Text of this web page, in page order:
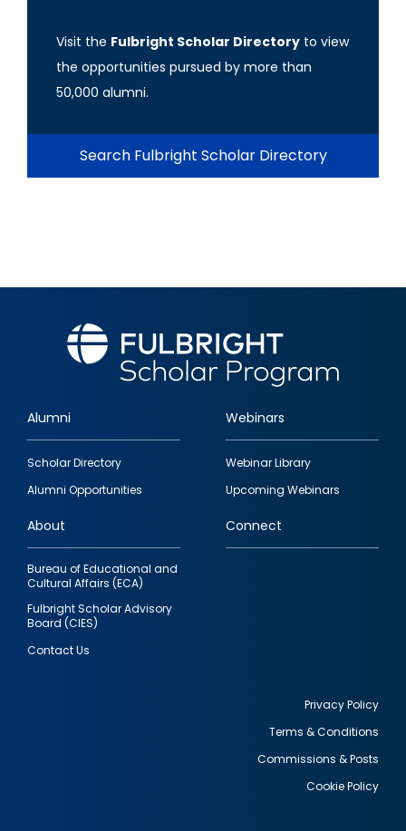
Visit the Fulbright Scholar Directory to view
the opportunities pursued by more than
50,000 alumni.
Search Fulbright Scholar Directory
Footer
quick
links
Alumni
Scholar Directory
Alumni Opportunities
Webinars
Webinar Library
Upcoming Webinars
About
Bureau of Educational and
Cultural Affairs (ECA)
Fulbright Scholar Advisory
Board (CIES)
Contact Us
Connect
Privacy Policy
Terms & Conditions
Commissions & Posts
Cookie Policy